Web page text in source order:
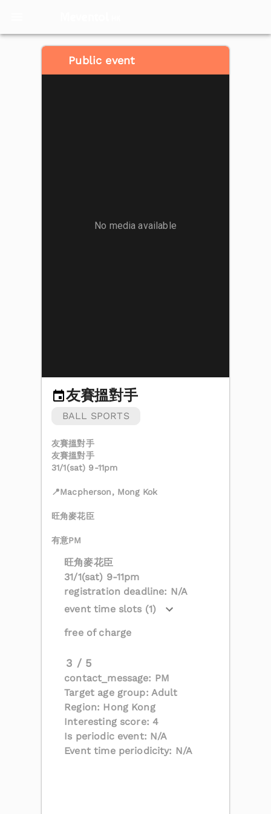
Public event
No media available
友賽搵對手
BALL SPORTS
友賽搵對手
友賽搵對手
31/1(sat) 9-11pm
📍Macpherson, Mong Kok
旺角麥花臣
有意PM
旺角麥花臣
31/1(sat) 9-11pm
registration deadline: N/A
event time slots (1)
free of charge
3 / 5
contact_message: PM
Target age group: Adult
Region: Hong Kong
Interesting score: 4
Is periodic event: N/A
Event time periodicity: N/A